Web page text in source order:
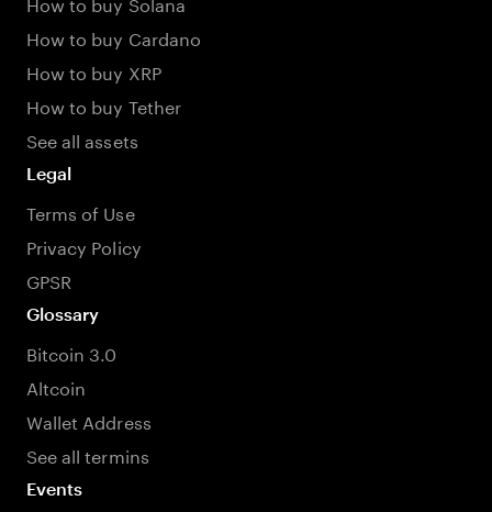
How to buy Cardano
How to buy XRP
How to buy Tether
See all assets
Legal
Terms of Use
Privacy Policy
GPSR
Glossary
Bitcoin 3.0
Altcoin
Wallet Address
See all termins
Events